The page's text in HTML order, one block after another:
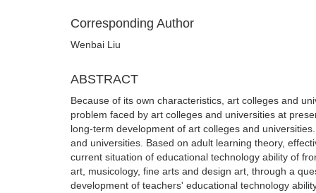
Corresponding Author
Wenbai Liu
ABSTRACT
Because of its own characteristics, art colleges and
problem faced by art colleges and universities at
long-term development of art colleges and
and universities. Based on adult learning theory,
current situation of educational technology ability of
art, musicology, fine arts and design art, through a
development of teachers' educational technology